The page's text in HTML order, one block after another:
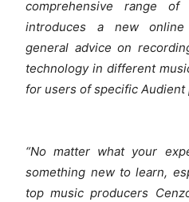
comprehensive range
introduces a new online
general advice on
technology in different
for users of specific Audient
“No matter what your
something new to learn,
top music producers